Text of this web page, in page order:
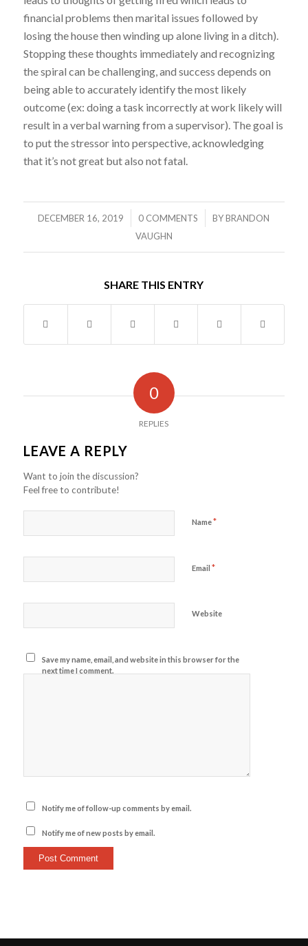
financial problems then marital issues followed by
losing the house then winding up alone living in a ditch).
Stopping these thoughts immediately and recognizing
the spiral can be challenging, and success depends on
being able to accurately identify the most likely
outcome (ex: doing a task incorrectly at work likely will
result in a verbal warning from a supervisor). The goal is
to put the stressor into perspective, acknowledging
that it’s not great but also not fatal.
DECEMBER 16, 2019
/ 0 COMMENTS
/ BYBRANDON
VAUGHN
SHARE THIS ENTRY
0
REPLIES
LEAVE A REPLY
Want to join the discussion?
Feel free to contribute!
Name*
Email *
Website
Save my name, email, and website in this browser for the
next time I comment.
Notify me of follow-up comments by email.
Notify me of new posts by email.